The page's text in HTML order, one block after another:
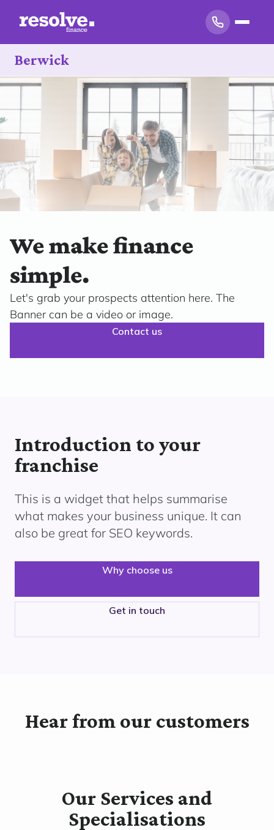
Berwick
We make finance
simple.
Let's grab your prospects attention here. The
Banner can be a video or image.
Contact us
Introduction to your
franchise
This is a widget that helps summarise
what makes your business unique. It can
also be great for SEO keywords.
Why choose us
Get in touch
Hear from our customers
Our Services and
Specialisations